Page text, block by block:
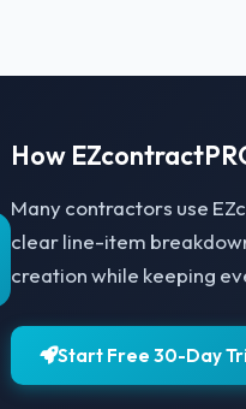
How
Many contractors use
clear line-item
creation while keeping
Start Free 30-Day